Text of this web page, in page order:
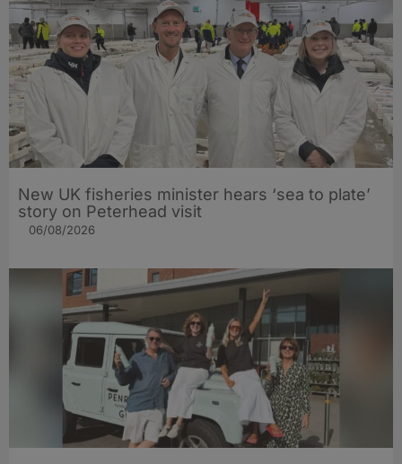
New UK fisheries minister hears ‘sea to plate’
story on Peterhead visit
06/08/2026